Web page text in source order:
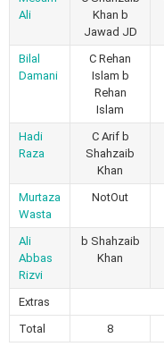
Ali
Khan b
Jawad JD
Bilal
Damani
C Rehan
Islam b
Rehan
Islam
Hadi
Raza
C Arif b
Shahzaib
Khan
Murtaza
Wasta
NotOut
Ali
Abbas
Rizvi
b Shahzaib
Khan
Extras
Total
8